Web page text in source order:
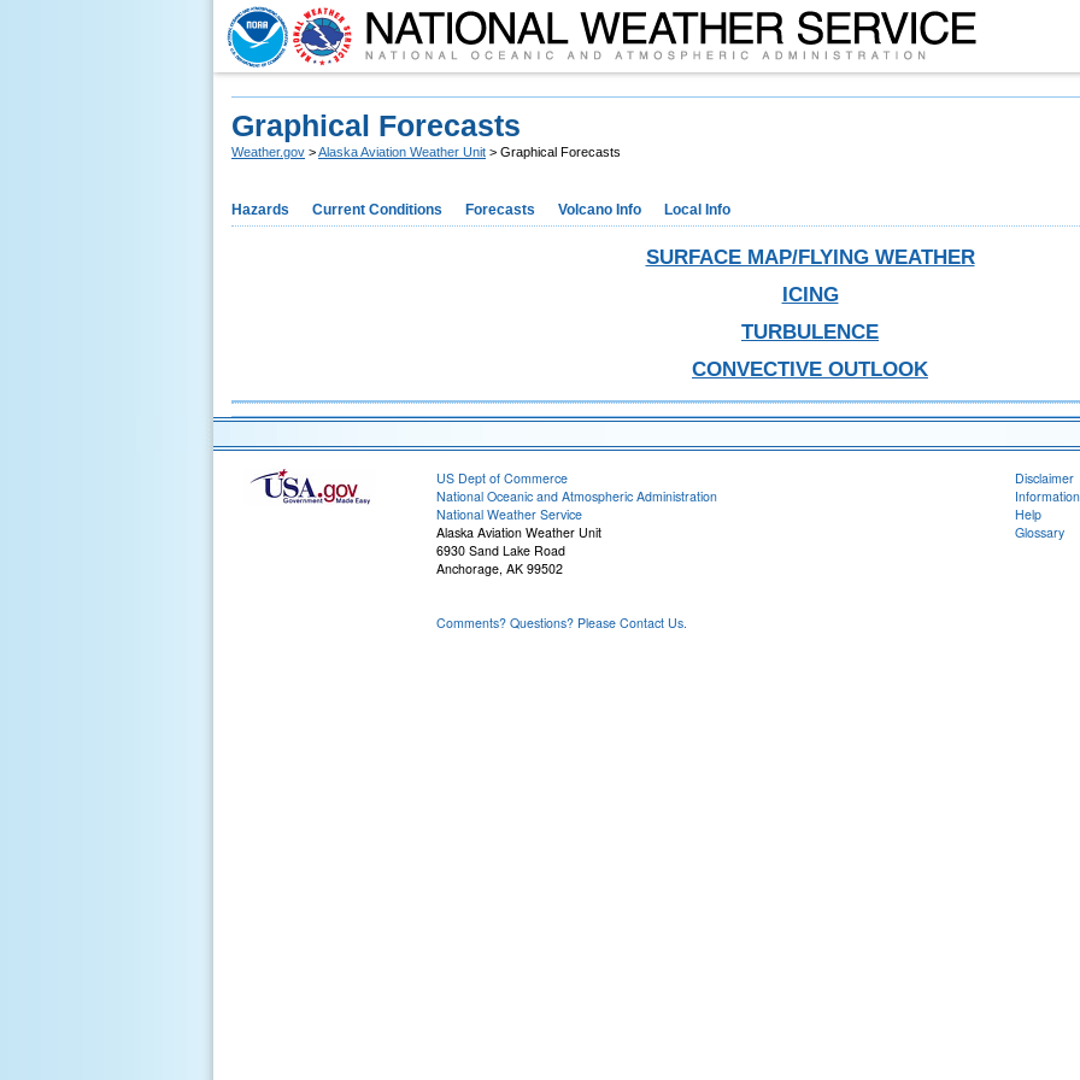
Graphical Forecasts
Weather.gov >Alaska Aviation Weather Unit > Graphical Forecasts
Hazards Current Conditions Forecasts Volcano Info Local Info
SURFACE MAP/FLYING WEATHER
ICING
TURBULENCE
CONVECTIVE OUTLOOK
US Dept of Commerce
National Oceanic and Atmospheric Administration
National Weather Service
Alaska Aviation Weather Unit
6930 Sand Lake Road
Anchorage, AK 99502
Comments? Questions? Please Contact Us.
Disclaimer
Help
Glossary